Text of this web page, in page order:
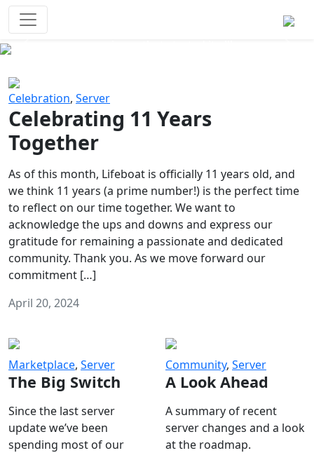
Celebration, Server
Celebrating 11 Years
Together
As of this month, Lifeboat is officially 11 years old, and
we think 11 years (a prime number!) is the perfect time
to reflect on our time together. We want to
acknowledge the ups and downs and express our
gratitude for remaining a passionate and dedicated
community. Thank you. As we move forward our
commitment […]
April 20, 2024
Marketplace, Server
The Big Switch
Since the last server
update we’ve been
spending most of our
Community, Server
A Look Ahead
A summary of recent
server changes and a look
at the roadmap.